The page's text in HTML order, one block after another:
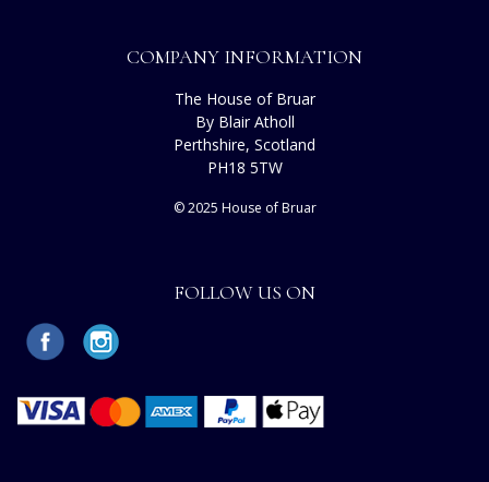
COMPANY INFORMATION
The House of Bruar
By Blair Atholl
Perthshire, Scotland
PH18 5TW
© 2025 House of Bruar
FOLLOW US ON